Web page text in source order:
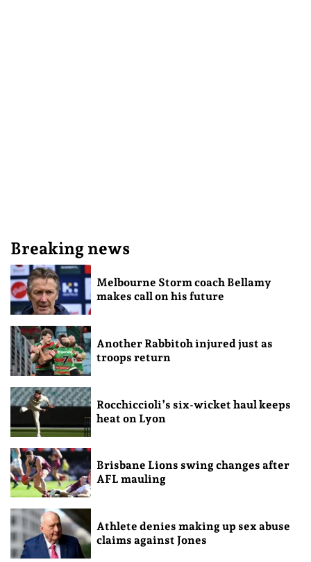
Breaking news
Melbourne Storm coach Bellamy
makes call on his future
Another Rabbitoh injured just as
troops return
Rocchiccioli’s six-wicket haul keeps
heat on Lyon
Brisbane Lions swing changes after
AFL mauling
Athlete denies making up sex abuse
claims against Jones